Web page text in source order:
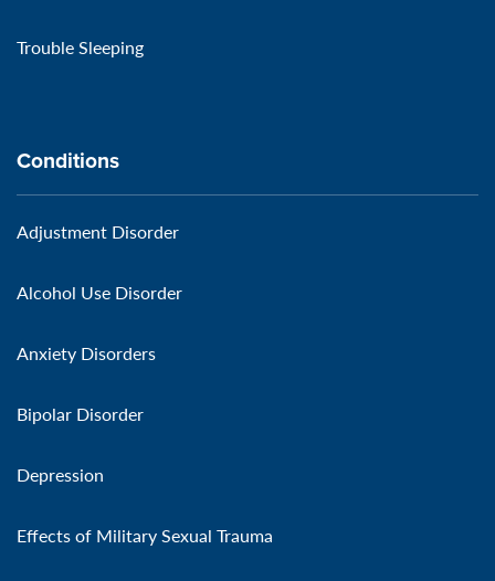
Trouble Sleeping
Conditions
Adjustment Disorder
Alcohol Use Disorder
Anxiety Disorders
Bipolar Disorder
Depression
Effects of Military Sexual Trauma